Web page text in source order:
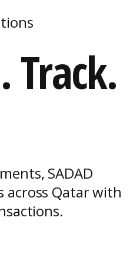
Track.
SADAD
across Qatar with